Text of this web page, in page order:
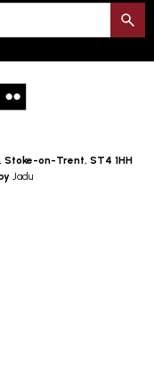
on-Trent, ST4 1HH
Jadu